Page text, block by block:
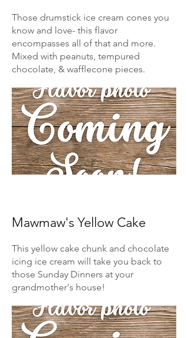
Those drumstick ice cream cones you
know and love- this flavor
encompasses all of that and more.
Mixed with peanuts, tempured
chocolate, & wafflecone pieces.
Mawmaw's Yellow Cake
This yellow cake chunk and chocolate
icing ice cream will take you back to
those Sunday Dinners at your
grandmother's house!